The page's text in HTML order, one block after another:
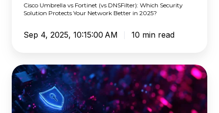
Protects
Network
2025?
Cisco Umbrella vs Fortinet (vs DNSFilter): Which Security
Solution Protects Your Network Better in 2025?
Sep 4, 2025, 10:15:00 AM 10 min read
DNS
Filtering:
How
Does